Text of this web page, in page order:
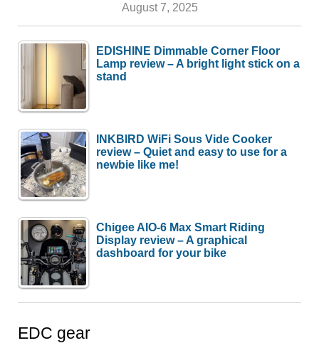
August 7, 2025
EDISHINE Dimmable Corner Floor
Lamp review – A bright light stick on a
stand
INKBIRD WiFi Sous Vide Cooker
review – Quiet and easy to use for a
newbie like me!
Chigee AIO-6 Max Smart Riding
Display review – A graphical
dashboard for your bike
EDC gear